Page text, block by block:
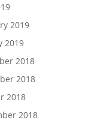
2019
2019
2018
2018
2018
2018